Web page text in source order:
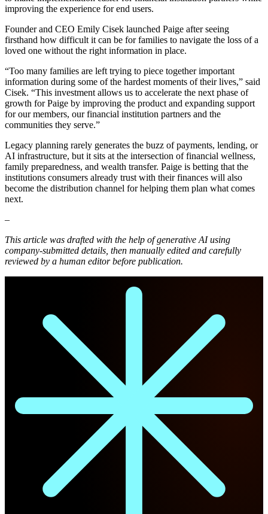
improving the experience for end users.
Founder and CEO Emily Cisek launched Paige after seeing
firsthand how difficult it can be for families to navigate the loss of a
loved one without the right information in place.
“Too many families are left trying to piece together important
information during some of the hardest moments of their lives,” said
Cisek. “This investment allows us to accelerate the next phase of
growth for Paige by improving the product and expanding support
for our members, our financial institution partners and the
communities they serve.”
Legacy planning rarely generates the buzz of payments, lending, or
AI infrastructure, but it sits at the intersection of financial wellness,
family preparedness, and wealth transfer. Paige is betting that the
institutions consumers already trust with their finances will also
become the distribution channel for helping them plan what comes
next.
–
This article was drafted with the help of generative AI using
company-submitted details, then manually edited and carefully
reviewed by a human editor before publication.